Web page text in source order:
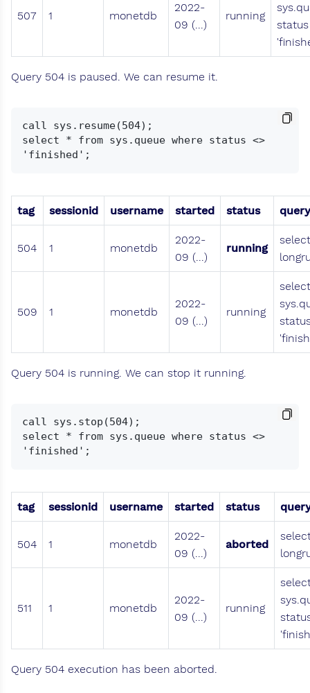
507 1 monetdb
2022-
09 (...)
running
Query 504 is paused. We can resume it.
call sys.resume(504);
select * from sys.queue where status <>
tag sessionid username started status query
504 1 monetdb
2022-
09 (...)
running
509 1 monetdb
2022-
09 (...)
running
Query 504 is running. We can stop it running.
call sys.stop(504);
select * from sys.queue where status <>
tag sessionid username started status
504 1 monetdb
2022-
09 (...)
aborted
511 1 monetdb
2022-
09 (...)
running
Query 504 execution has been aborted.